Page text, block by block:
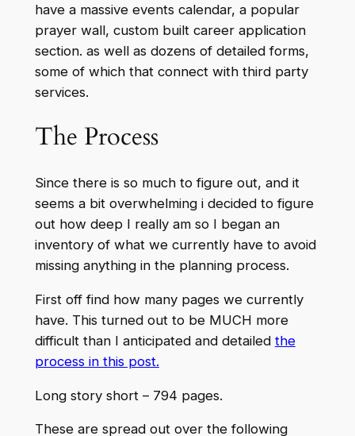
have a massive events calendar, a popular
prayer wall, custom built career application
section. as well as dozens of detailed forms,
some of which that connect with third party
services.
The Process
Since there is so much to figure out, and it
seems a bit overwhelming i decided to figure
out how deep I really am so I began an
inventory of what we currently have to avoid
missing anything in the planning process.
First off find how many pages we currently
have. This turned out to be MUCH more
difficult than I anticipated and detailed the
process in this post.
Long story short – 794 pages.
These are spread out over the following